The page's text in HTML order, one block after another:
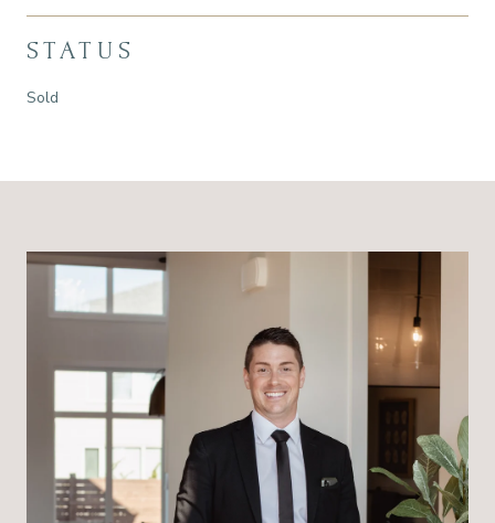
STATUS
Sold